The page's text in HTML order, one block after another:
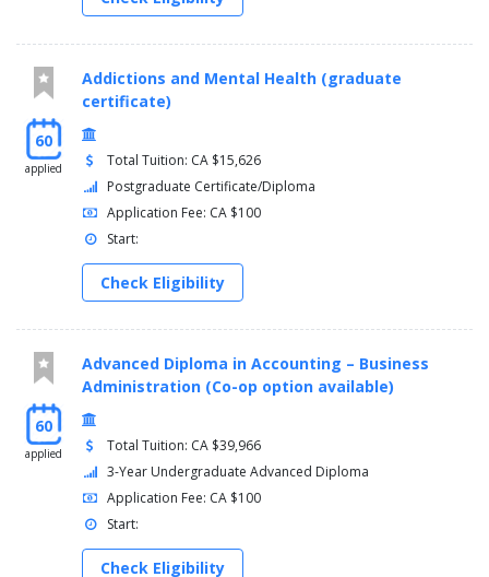
Industrial Controls I (CONT 3123)
Fluid Power II (FLUD 2132)
General Education Elective (GNED 0000)
Calculus (MATH 3132)
SEMESTER 4
Career Planning & Development (CARR 2130)
Electronic Circuits III (CIRE 3132)
Industrial Controls II (CONT 3131)
Integrated Automation I (CONT 3141)
SEMESTER 5
Automation System (AUTO 1100)
Integrated Automation II (CONT 4101)
Instrumentation & Control I (CONT 5131)
Control Panel Design/Build (CPDB 5131)
Manufacturing Processes (MANF 3131)
60
applied
Addictions and Mental Health (graduate
certificate)
Total Tuition: CA $15,626
Postgraduate Certificate/Diploma
Application Fee: CA $100
Start:
Check Eligibility
60
applied
Advanced Diploma in Accounting – Business
Administration (Co-op option available)
Total Tuition: CA $39,966
3-Year Undergraduate Advanced Diploma
Application Fee: CA $100
Start:
Check Eligibility